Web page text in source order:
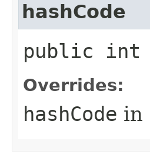
hashCode
public int
Overrides:
hashCode in